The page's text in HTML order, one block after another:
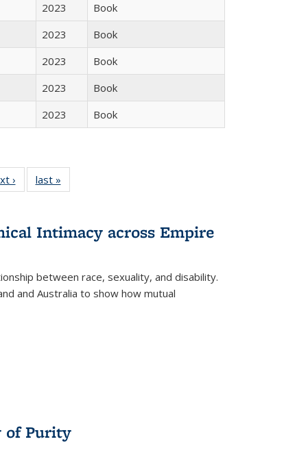
2023
Book
2023
Book
2023
Book
2023
Book
2023 Book
›
Full listing
table:
last »
Intimacy across Empire
between race, sexuality, and disability.
and Australia to show how mutual
of Purity